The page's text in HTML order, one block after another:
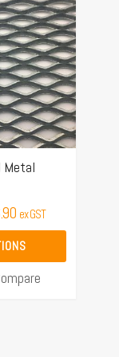
Metal
$376.16
through
$396.90
ex GST